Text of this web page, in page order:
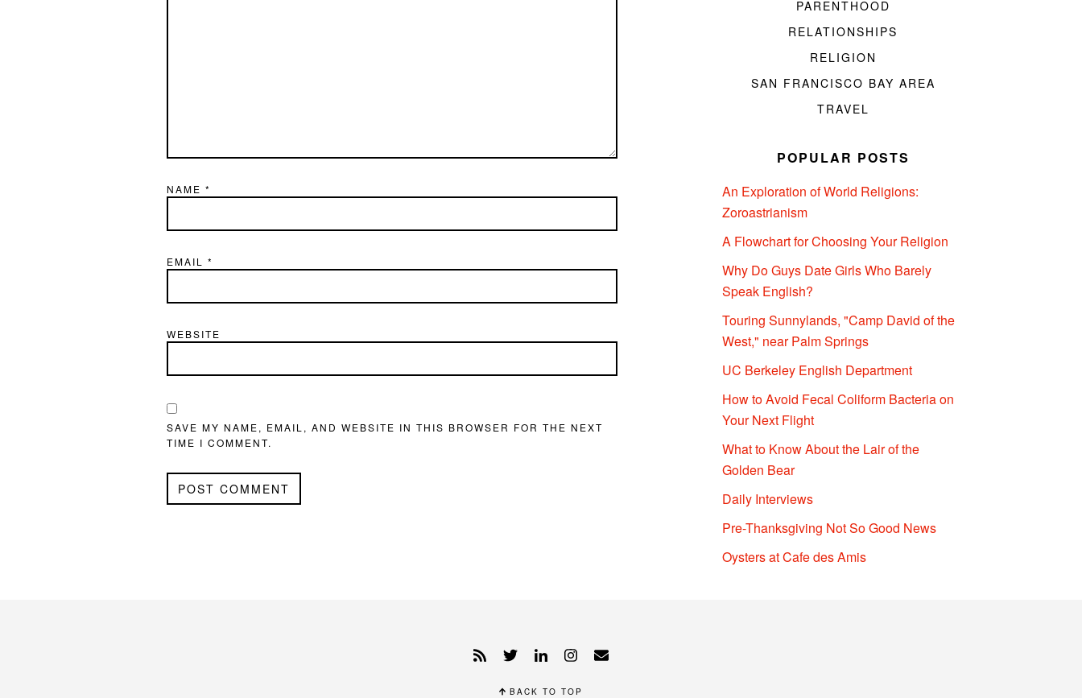
NAME *
EMAIL *
WEBSITE
SAVE MY NAME, EMAIL, AND WEBSITE IN THIS BROWSER FOR THE NEXT
TIME I COMMENT.
PARENTHOOD
RELATIONSHIPS
RELIGION
SAN FRANCISCO BAY AREA
TRAVEL
POPULAR POSTS
An Exploration of World Religions:
Zoroastrianism
A Flowchart for Choosing Your Religion
Why Do Guys Date Girls Who Barely
Speak English?
Touring Sunnylands, "Camp David of the
West," near Palm Springs
UC Berkeley English Department
How to Avoid Fecal Coliform Bacteria on
Your Next Flight
What to Know About the Lair of the
Golden Bear
Daily Interviews
Pre-Thanksgiving Not So Good News
Oysters at Cafe des Amis
BACK TO TOP